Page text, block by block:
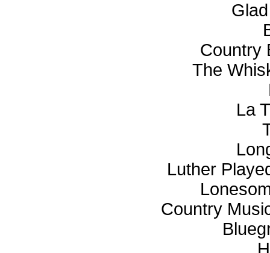
Country
The
La
Luther
Country